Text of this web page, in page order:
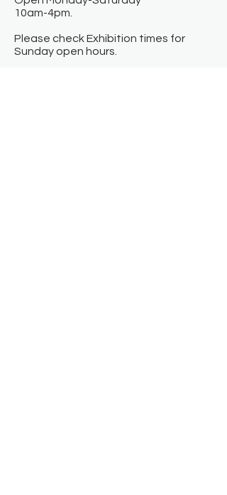
10am-4pm.
Please check Exhibition times for
Sunday open hours.